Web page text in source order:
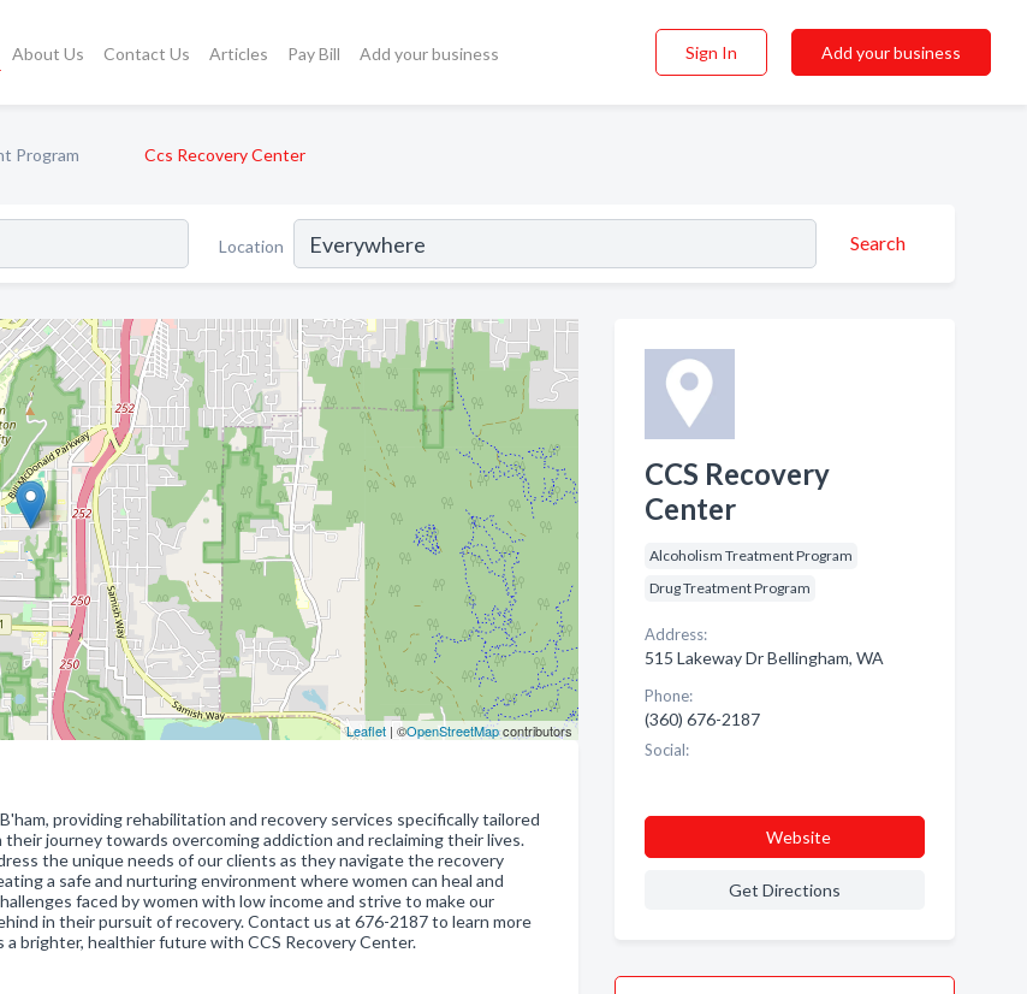
About Us Contact Us Articles Pay Bill Add your business Sign In Add your business
Program Ccs Recovery Center
Location Search
Leaflet| ©OpenStreetMapcontributors
providing rehabilitation and recovery services specifically tailored
journey towards overcoming addiction and reclaiming their lives.
the unique needs of our clients as they navigate the recovery
a safe and nurturing environment where women can heal and
faced by women with low income and strive to make our
in their pursuit of recovery. Contact us at 676-2187 to learn more
brighter, healthier future with CCS Recovery Center.
CCS Recovery
Center
Alcoholism Treatment Program
Drug Treatment Program
Address:
515 Lakeway Dr Bellingham, WA
Phone:
(360) 676-2187
Social:
Website
Get Directions